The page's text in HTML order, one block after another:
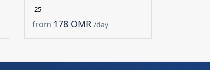
25
from 178 OMR /day